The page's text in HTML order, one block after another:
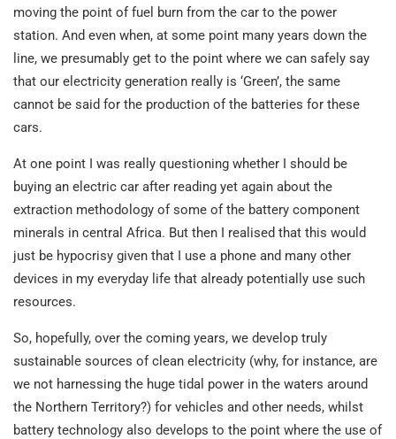
moving the point of fuel burn from the car to the power
station. And even when, at some point many years down the
line, we presumably get to the point where we can safely say
that our electricity generation really is ‘Green’, the same
cannot be said for the production of the batteries for these
cars.
At one point I was really questioning whether I should be
buying an electric car after reading yet again about the
extraction methodology of some of the battery component
minerals in central Africa. But then I realised that this would
just be hypocrisy given that I use a phone and many other
devices in my everyday life that already potentially use such
resources.
So, hopefully, over the coming years, we develop truly
sustainable sources of clean electricity (why, for instance, are
we not harnessing the huge tidal power in the waters around
the Northern Territory?) for vehicles and other needs, whilst
battery technology also develops to the point where the use of